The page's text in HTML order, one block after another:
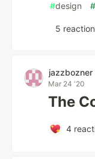
#design #
5
jazzbozner
Mar 24 '20
The
4